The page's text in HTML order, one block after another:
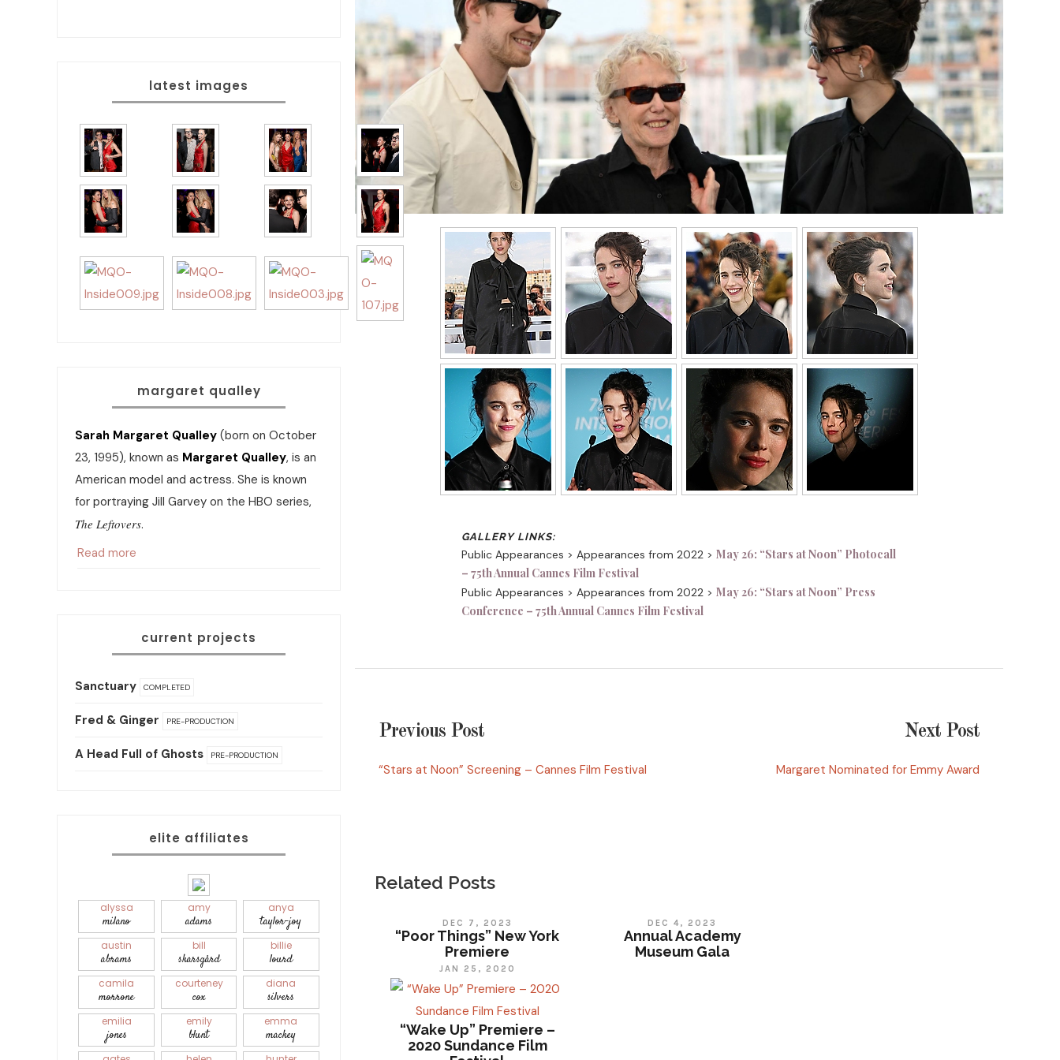
Public Appearances > Appearances from 2022 > May 26: “Stars at Noon” Photocall
– 75th Annual Cannes Film Festival
Public Appearances > Appearances from 2022 > May 26: “Stars at Noon” Press
Conference – 75th Annual Cannes Film Festival
Previous Post
“Stars at Noon” Screening – Cannes Film Festival
Next Post
Margaret Nominated for Emmy Award
Related Posts
DEC 7, 2023
“Poor Things” New York
Premiere
DEC 4, 2023
Annual Academy
Museum Gala
JAN 25, 2020
“Wake Up” Premiere –
2020 Sundance Film
latest images
margaret qualley
Sarah Margaret Qualley(born on October
23, 1995), known as Margaret Qualley, is an
American model and actress. She is known
for portraying Jill Garvey on the HBO series,
The Leftovers.
Read more
current projects
Sanctuary COMPLETED
Fred & Ginger PRE-PRODUCTION
A Head Full of Ghosts PRE-PRODUCTION
elite affiliates
alyssa
milano
amy
adams
anya
taylor-joy
austin
abrams
bill
skarsgård
billie
lourd
camila
morrone
courteney
cox
diana
silvers
emilia
jones
emily
blunt
emma
mackey